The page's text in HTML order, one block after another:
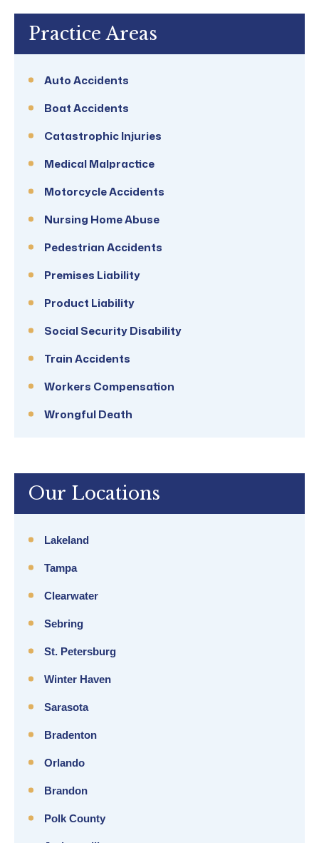
Practice Areas
Auto Accidents
Boat Accidents
Catastrophic Injuries
Medical Malpractice
Motorcycle Accidents
Nursing Home Abuse
Pedestrian Accidents
Premises Liability
Product Liability
Social Security Disability
Train Accidents
Workers Compensation
Wrongful Death
Our Locations
Lakeland
Tampa
Clearwater
Sebring
St. Petersburg
Winter Haven
Sarasota
Bradenton
Orlando
Brandon
Polk County